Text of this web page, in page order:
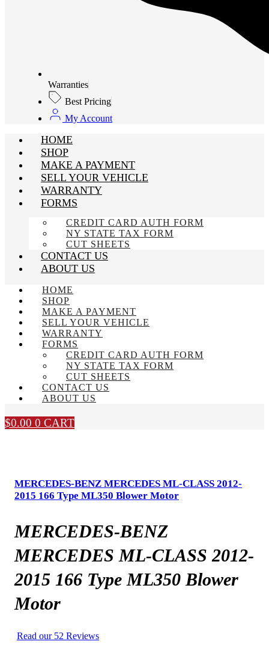
Warranties
Best Pricing
My Account
HOME
SHOP
MAKE A PAYMENT
SELL YOUR VEHICLE
WARRANTY
FORMS
CREDIT CARD AUTH FORM
NY STATE TAX FORM
CUT SHEETS
CONTACT US
ABOUT US
HOME
SHOP
MAKE A PAYMENT
SELL YOUR VEHICLE
WARRANTY
FORMS
CREDIT CARD AUTH FORM
NY STATE TAX FORM
CUT SHEETS
CONTACT US
ABOUT US
$0.00 0 CART
MERCEDES-BENZ MERCEDES ML-CLASS 2012-
2015 166 Type ML350 Blower Motor
MERCEDES-BENZ
MERCEDES ML-CLASS 2012-
2015 166 Type ML350 Blower
Motor
Read our 52 Reviews